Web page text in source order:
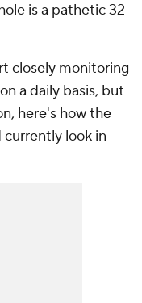
is a pathetic 32
closely monitoring
a daily basis, but
here's how the
look in